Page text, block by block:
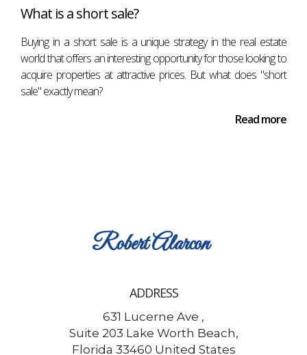
What is a short sale?
Buying in a short sale is a unique strategy in the real estate
world that offers an interesting opportunity for those looking to
acquire properties at attractive prices. But what does "short
sale" exactly mean?
Read more
RobertAlarcon
ADDRESS
631 Lucerne Ave ,
Suite 203 Lake Worth Beach,
Florida 33460 United States